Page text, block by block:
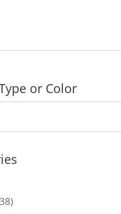
or Color